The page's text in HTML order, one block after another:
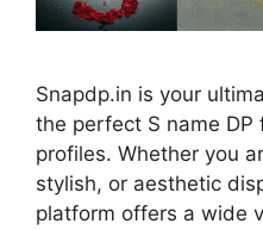
Snapdp.in is your
the perfect S name DP
profiles. Whether you
stylish, or aesthetic
platform offers a wide